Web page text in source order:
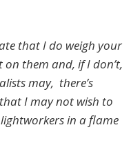
that I do weigh your
on them and, if I don’t,
may, there’s
I may not wish to
in a flame